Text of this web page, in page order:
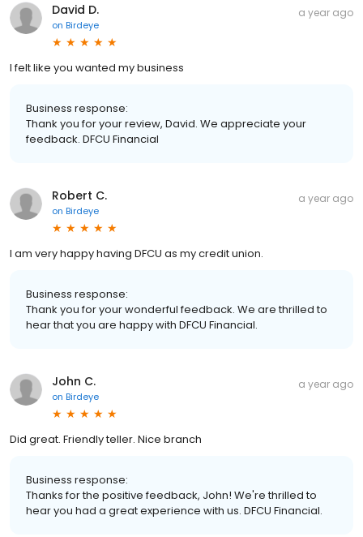
David D.
on Birdeye
a year ago
I felt like you wanted my business
Business response:
Thank you for your review, David. We appreciate your
feedback. DFCU Financial
Robert C.
on Birdeye
a year ago
I am very happy having DFCU as my credit union.
Business response:
Thank you for your wonderful feedback. We are thrilled to
hear that you are happy with DFCU Financial.
John C.
on Birdeye
a year ago
Did great. Friendly teller. Nice branch
Business response:
Thanks for the positive feedback, John! We're thrilled to
hear you had a great experience with us. DFCU Financial.